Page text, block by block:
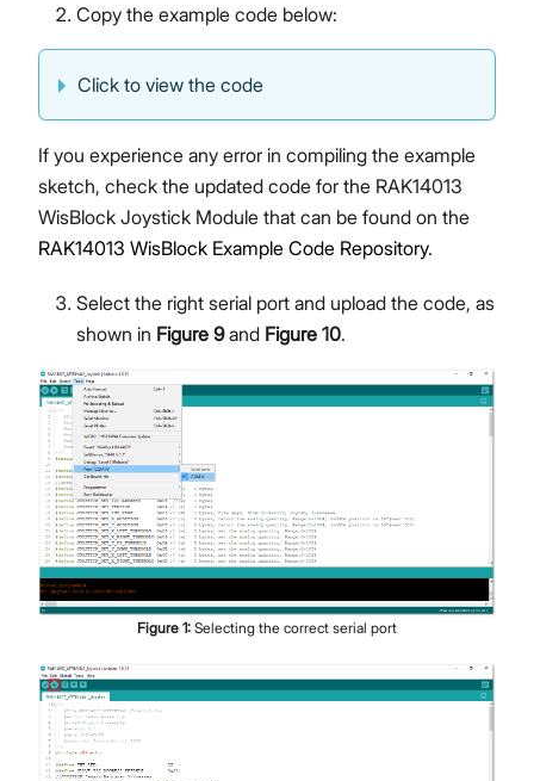
Copy the example code below:
Click to view the code
If you experience any error in compiling the example
sketch, check the updated code for the RAK14013
WisBlock Joystick Module that can be found on the
RAK14013 WisBlock Example Code Repository.
Select the right serial port and upload the code, as
shown in Figure 9and Figure 10.
Figure 1: Selecting the correct serial port